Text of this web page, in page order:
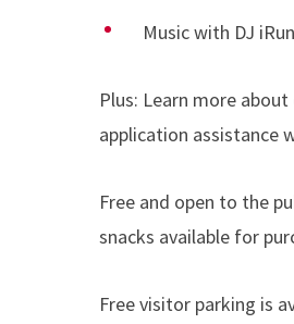
Music with DJ
Plus: Learn more
application assistance
Free and open to the
snacks available for
Free visitor parking is